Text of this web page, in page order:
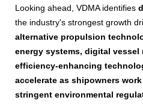
Looking ahead, VDMA identifies
the industry's strongest growth
alternative propulsion
energy systems, digital vessel
efficiency-enhancing
accelerate as shipowners
stringent environmental